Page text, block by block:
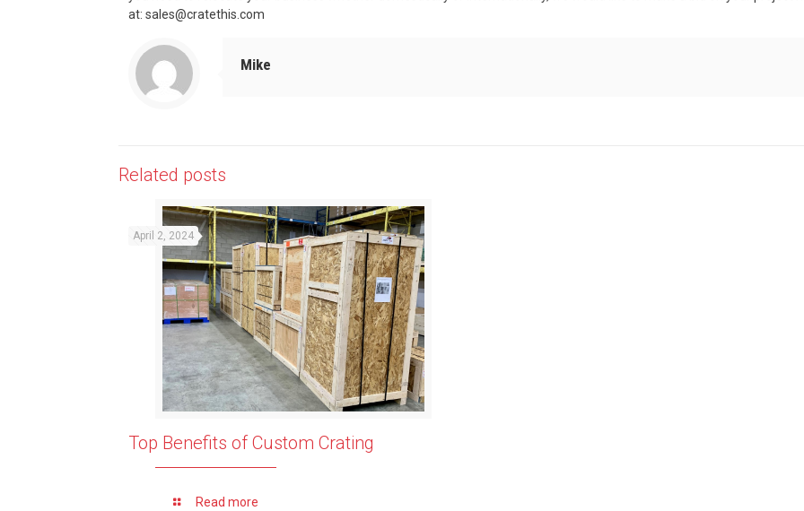
at: sales@cratethis.com
Mike
Related posts
April 2, 2024
Top Benefits of Custom Crating
Read more